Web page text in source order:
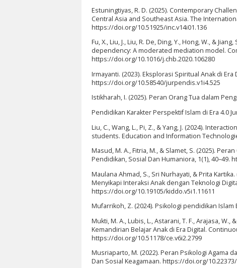
Estuningtiyas, R. D. (2025). Contemporary
Central Asia and Southeast Asia. The
https://doi.org/10.51925/inc.v14i01.136
Fu, X., Liu, J., Liu, R. De, Ding, Y., Hong, W., &
dependency: A moderated mediation model.
https://doi.org/10.1016/j.chb.2020.106280
Irmayanti. (2023). Eksplorasi Spiritual Anak di
https://doi.org/10.58540/jurpendis.v1i4.525
Istikharah, I. (2025). Peran Orang Tua dalam
Pendidikan Karakter Perspektif Islam di Era 4.0
Liu, C., Wang, L., Pi, Z., & Yang, J. (2024).
students. Education and Information
Masud, M. A., Fitria, M., & Slamet, S. (2025).
Pendidikan, Sosial Dan Humaniora, 1(1),
Maulana Ahmad, S., Sri Nurhayati, & Prita
Menyikapi Interaksi Anak dengan Teknologi
https://doi.org/10.19105/kiddo.v5i1.11611
Mufarrikoh, Z. (2024). Psikologi pendidikan
Mukti, M. A., Lubis, L., Astarani, T. F., Arajasa,
Kemandirian Belajar Anak di Era Digital.
https://doi.org/10.51178/ce.v6i2.2799
Musriaparto, M. (2022). Peran Psikologi Agama
Dan Sosial Keagamaan. https://doi.org/